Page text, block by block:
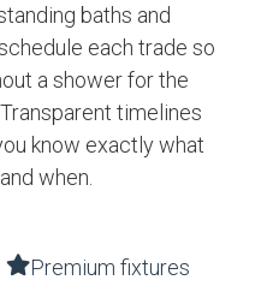
baths and
each trade so
a shower for the
timelines
know exactly what
when.
Premium fixtures